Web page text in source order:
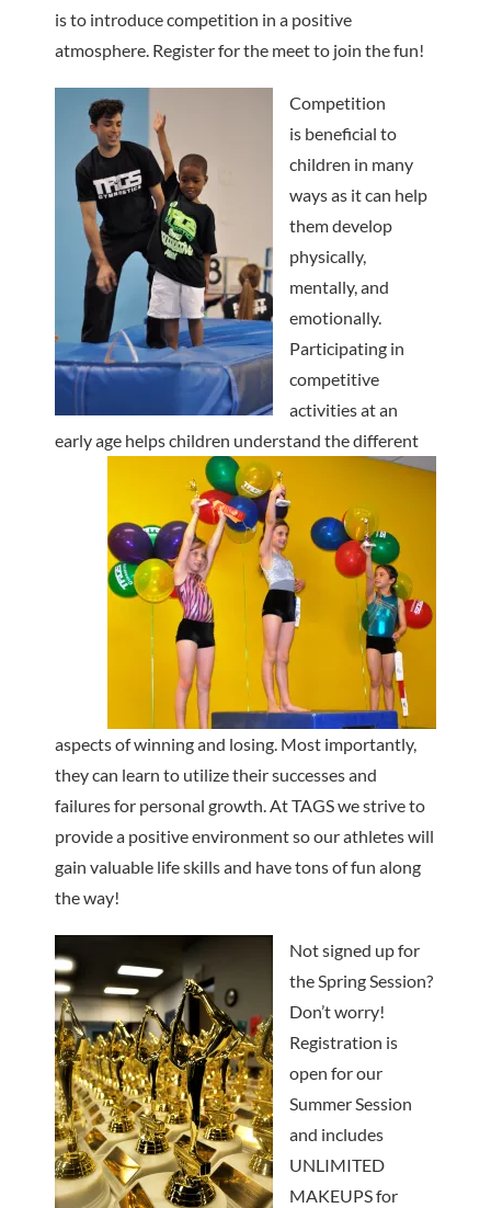
is to introduce competition in a positive
atmosphere. Register for the meet to join the fun!
Competition
is beneficial to
children in many
ways as it can help
them develop
physically,
mentally, and
emotionally.
Participating in
competitive
activities at an
early age helpschildren understand the different
aspects of winning and losing. Most importantly,
they can learn to utilize their successes and
failures for personal growth. At TAGS we strive to
provide a positive environment so our athletes will
gain valuable life skills and have tons of fun along
the way!
Not signed up for
the Spring Session?
Don’t worry!
Registration is
open for our
Summer Session
and includes
UNLIMITED
MAKEUPS for